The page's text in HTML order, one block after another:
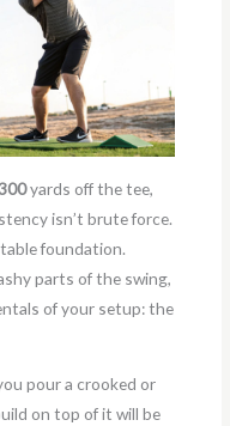
yards off the tee,
isn’t brute force.
foundation.
parts of the swing,
of your setup: the
pour a crooked or
on top of it will be